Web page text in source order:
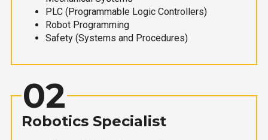
PLC (Programmable Logic Controllers)
Robot Programming
Safety (Systems and Procedures)
02
Robotics Specialist